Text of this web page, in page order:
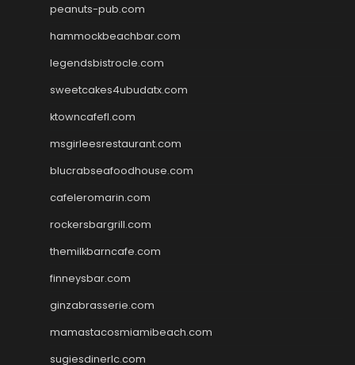
peanuts-pub.com
hammockbeachbar.com
legendsbistrocle.com
sweetcakes4ubudatx.com
ktowncafefl.com
msgirleesrestaurant.com
blucrabseafoodhouse.com
cafeleromarin.com
rockersbargrill.com
themilkbarncafe.com
finneysbar.com
ginzabrasserie.com
mamastacosmiamibeach.com
sugiesdinerlc.com